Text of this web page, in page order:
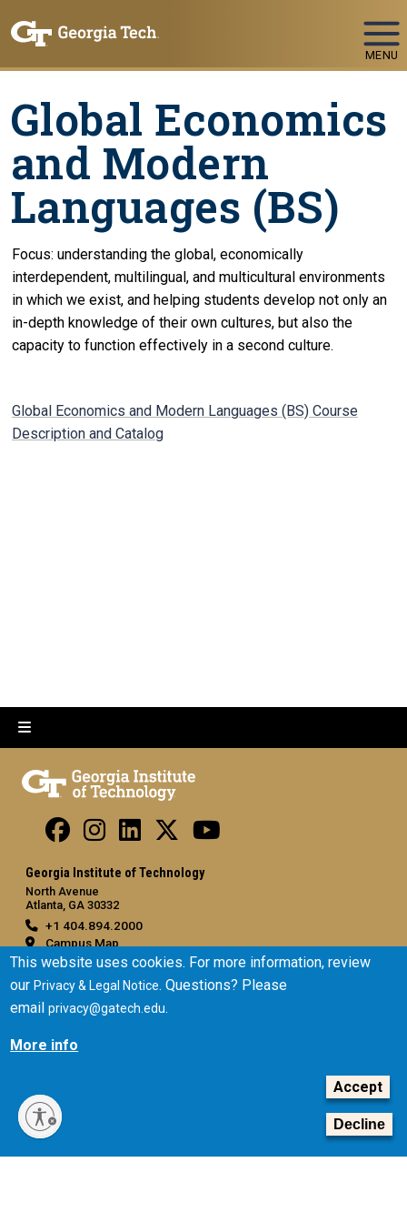
MENU
Global Economics
and Modern
Languages (BS)
Focus: understanding the global, economically
interdependent, multilingual, and multicultural environments
in which we exist, and helping students develop not only an
in-depth knowledge of their own cultures, but also the
capacity to function effectively in a second culture.
Global Economics and Modern Languages (BS) Course
Description and Catalog
Georgia Institute of Technology
North Avenue
Atlanta, GA 30332
+1 404.894.2000
Campus Map
General
Directory
Emergency Information
Equal Opportunity, Nondiscrimination, and Anti-Harassment
Policy
Legal & Privacy Information
This website uses cookies. For more information, review
ourPrivacy & Legal Notice. Questions? Please
emailprivacy@gatech.edu.
More info
Accept
Decline